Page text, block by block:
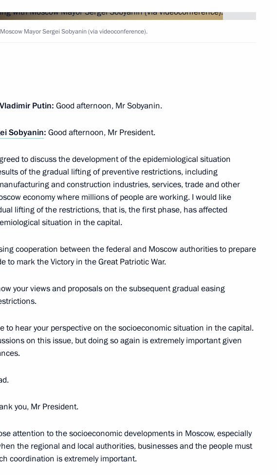
Children’s Day
members of the Security Council
Novo-Ogaryovo, Moscow Region
parades and salutes to mark the 75th
Kostroma Region Governor Sergei Sitnikov 2
to the President the annual report
Mayor Sergei Sobyanin (via videoconference).
Putin: Good afternoon, Mr Sobyanin.
Sobyanin: Good afternoon, Mr President.
to discuss the development of the epidemiological situation
of the gradual lifting of preventive restrictions, including
and construction industries, services, trade and other
economy where millions of people are working. I would like
lifting of the restrictions, that is, the first phase, has affected
situation in the capital.
cooperation between the federal and Moscow authorities to prepare
to mark the Victory in the Great Patriotic War.
your views and proposals on the subsequent gradual easing
to hear your perspective on the socioeconomic situation in the capital.
on this issue, but doing so again is extremely important given
you, Mr President.
attention to the socioeconomic developments in Moscow, especially
the regional and local authorities, businesses and the people must
coordination is extremely important.